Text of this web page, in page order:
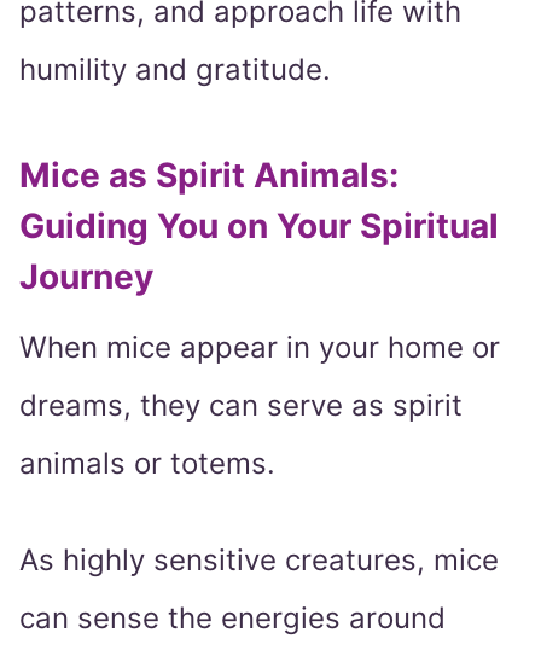
patterns, and approach life with
humility and gratitude.
Mice as Spirit Animals:
Guiding You on Your Spiritual
Journey
When mice appear in your home or
dreams, they can serve as spirit
animals or totems.
As highly sensitive creatures, mice
can sense the energies around